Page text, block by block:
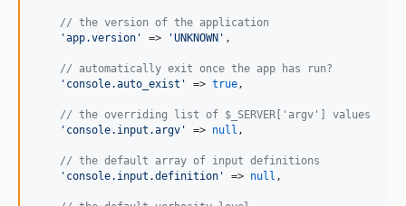
// the version of the application
'app.version'
=> 'UNKNOWN' ,
// automatically exit once the app has run?
'console.auto_exist'
=> true,
// the overriding list of $_SERVER['argv'] values
'console.input.argv'
=> null ,
// the default array of input definitions
'console.input.definition'
=> null ,